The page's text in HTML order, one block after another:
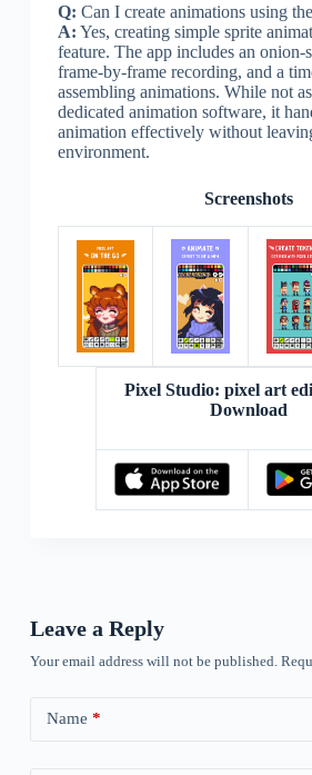
Q: Can I create animations using
A: Yes, creating simple sprite
feature. The app includes an
frame-by-frame recording, and a
assembling animations. While not
dedicated animation software, it
animation effectively without
environment.
Screenshots
Pixel Studio: pixel art
Download
Leave a Reply
Your email address will not be published.
Name *